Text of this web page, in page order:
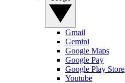
Gmail
Gemini
Google Maps
Google Pay
Google Play Store
Youtube